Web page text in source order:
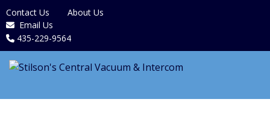
Contact Us
About Us
Email Us
435-229-9564